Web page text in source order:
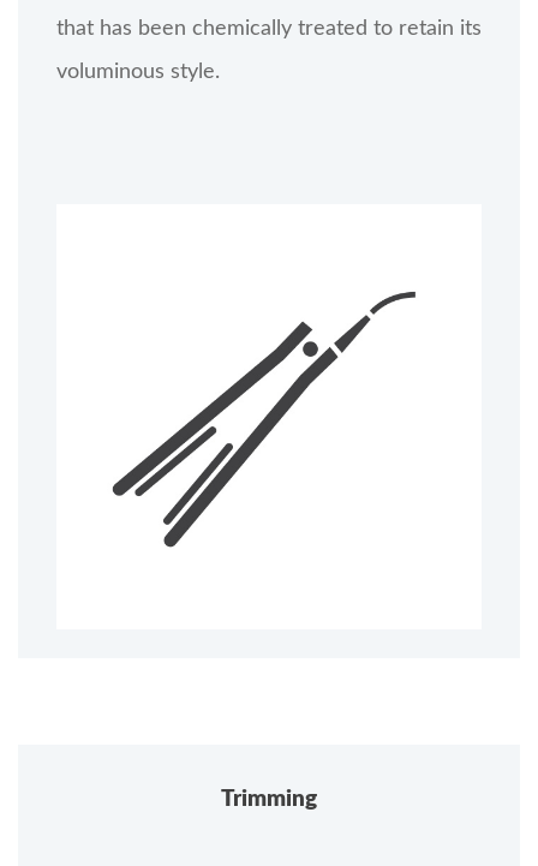
that has been chemically treated to retain its
voluminous style.
Trimming